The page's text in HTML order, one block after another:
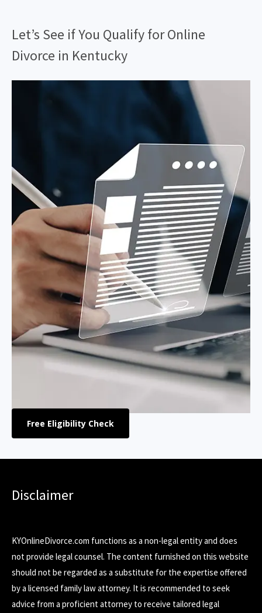
Let’s See if You Qualify for Online
Divorce in Kentucky
Free Eligibility Check
Disclaimer
KYOnlineDivorce.com functions as a non-legal entity and does
not provide legal counsel. The content furnished on this website
should not be regarded as a substitute for the expertise offered
by a licensed family law attorney. It is recommended to seek
advice from a proficient attorney to receive tailored legal